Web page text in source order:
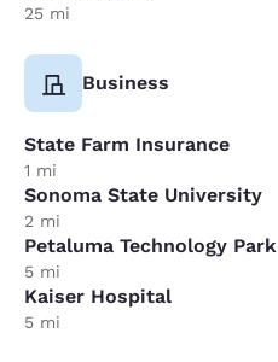
25 mi
Business
State Farm Insurance
1 mi
Sonoma State University
2 mi
Petaluma Technology Park
5 mi
Kaiser Hospital
5 mi